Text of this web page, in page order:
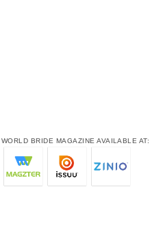
WORLD BRIDE MAGAZINE AVAILABLE AT: